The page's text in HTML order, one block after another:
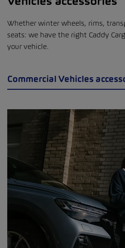
Whether winter wheels, rims,
seats: we have the right Caddy
your vehicle.
Commercial Vehicles